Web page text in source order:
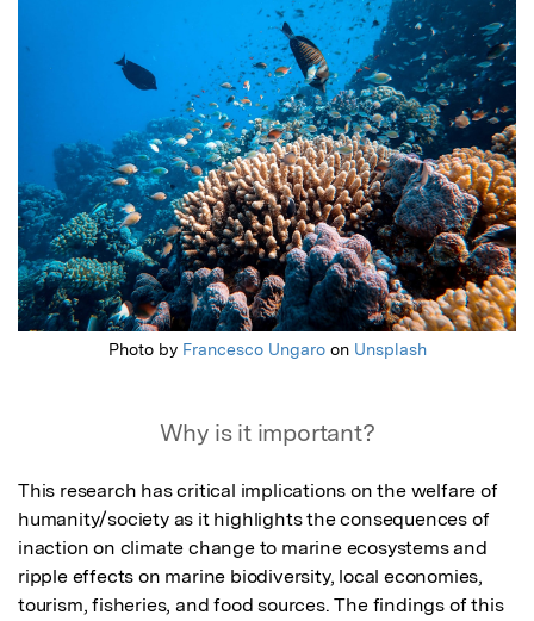
Photo by Francesco Ungaroon Unsplash
Why is it important?
This research has critical implications on the welfare of
humanity/society as it highlights the consequences of
inaction on climate change to marine ecosystems and
ripple effects on marine biodiversity, local economies,
tourism, fisheries, and food sources. The findings of this